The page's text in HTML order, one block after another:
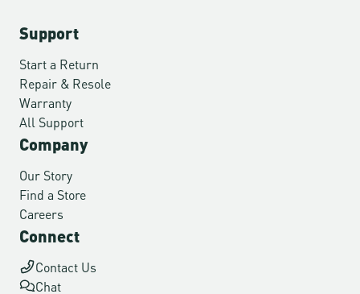
Support
Start a Return
Repair & Resole
Warranty
All Support
Company
Our Story
Find a Store
Careers
Connect
Contact Us
Chat